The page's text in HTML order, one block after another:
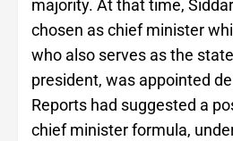
majority. At that time,
chosen as chief minister
who also serves as the
president, was appointed
Reports had suggested a
chief minister formula,